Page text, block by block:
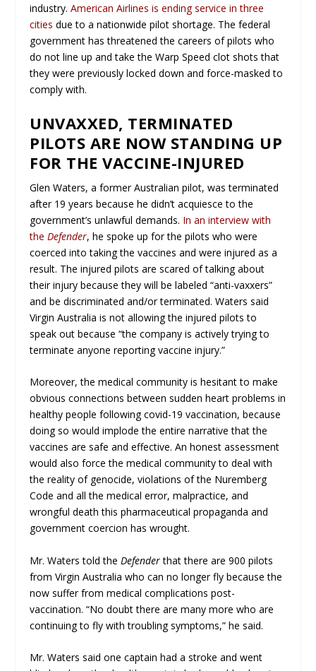
industry.American Airlines is ending service in three
cities due to a nationwide pilot shortage. The federal
government has threatened the careers of pilots who
do not line up and take the Warp Speed clot shots that
they were previously locked down and force-masked to
comply with.
UNVAXXED, TERMINATED
PILOTS ARE NOW STANDING UP
FOR THE VACCINE-INJURED
Glen Waters, a former Australian pilot, was terminated
after 19 years because he didn’t acquiesce to the
government’s unlawful demands. In an interview with
theDefender, he spoke up for the pilots who were
coerced into taking the vaccines and were injured as a
result. The injured pilots are scared of talking about
their injury because they will be labeled “anti-vaxxers”
and be discriminated and/or terminated. Waters said
Virgin Australia is not allowing the injured pilots to
speak out because “the company is actively trying to
terminate anyone reporting vaccine injury.”
Moreover, the medical community is hesitant to make
obvious connections between sudden heart problems in
healthy people following covid-19 vaccination, because
doing so would implode the entire narrative that the
vaccines are safe and effective. An honest assessment
would also force the medical community to deal with
the reality of genocide, violations of the Nuremberg
Code and all the medical error, malpractice, and
wrongful death this pharmaceutical propaganda and
government coercion has wrought.
Mr. Waters told the Defenderthat there are 900 pilots
from Virgin Australia who can no longer fly because the
now suffer from medical complications post-
vaccination. “No doubt there are many more who are
continuing to fly with troubling symptoms,” he said.
Mr. Waters said one captain had a stroke and went